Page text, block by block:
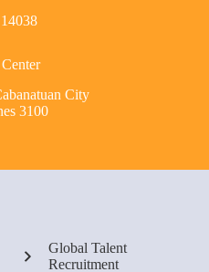
City
3100
Global Talent
Recruitment